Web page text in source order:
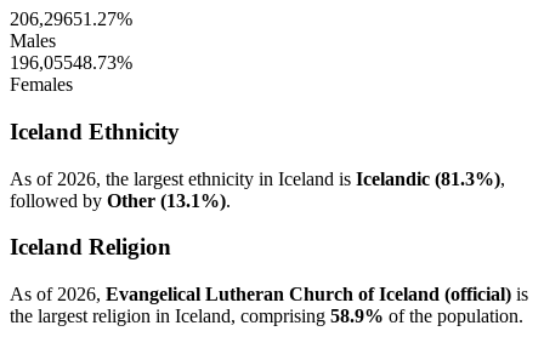
206,29651.27%
Males
196,05548.73%
Females
Iceland Ethnicity
As of 2026, the largest ethnicity in Iceland is Icelandic (81.3%),
followed by Other (13.1%).
Iceland Religion
As of 2026, Evangelical Lutheran Church of Iceland (official) is
the largest religion in Iceland, comprising 58.9% of the population.